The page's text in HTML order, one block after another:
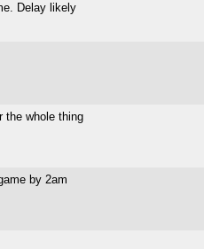
Delay likely
the whole thing
by 2am